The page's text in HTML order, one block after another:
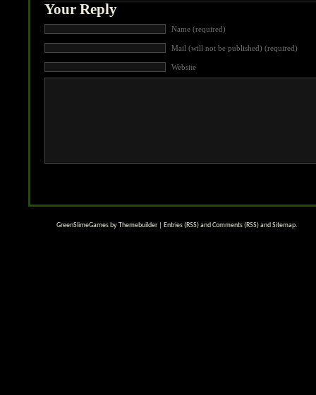
Your Reply
Name (required)
Mail (will not be published) (required)
Website
GreenSlimeGames by Themebuilder| Entries (RSS)andComments (RSS)andSitemap.